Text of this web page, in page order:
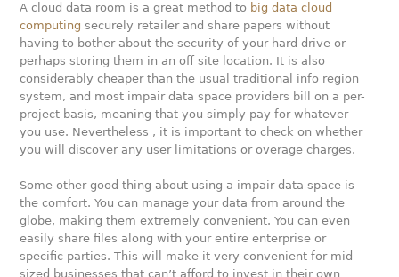
A cloud data room is a great method to big data cloud
computing securely retailer and share papers without
having to bother about the security of your hard drive or
perhaps storing them in an off site location. It is also
considerably cheaper than the usual traditional info region
system, and most impair data space providers bill on a per-
project basis, meaning that you simply pay for whatever
you use. Nevertheless , it is important to check on whether
you will discover any user limitations or overage charges.
Some other good thing about using a impair data space is
the comfort. You can manage your data from around the
globe, making them extremely convenient. You can even
easily share files along with your entire enterprise or
specific parties. This will make it very convenient for mid-
sized businesses that can’t afford to invest in their own